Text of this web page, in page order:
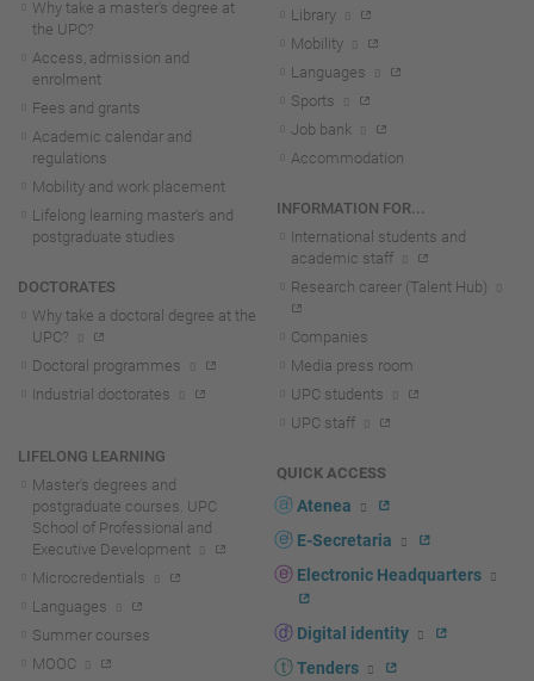
Why take a master's degree at
the UPC?
Access, admission and
enrolment
Fees and grants
Academic calendar and
regulations
Mobility and work placement
Lifelong learning master's and
postgraduate studies
DOCTORATES
Why take a doctoral degree at the
UPC?
Doctoral programmes
Industrial doctorates
LIFELONG LEARNING
Master's degrees and
postgraduate courses. UPC
School of Professional and
Executive Development
Microcredentials
Languages
Summer courses
MOOC
Library
Mobility
Languages
Sports
Job bank
Accommodation
INFORMATION FOR...
International students and
academic staff
Research career (Talent Hub)
Companies
Media press room
UPC students
UPC staff
QUICK ACCESS
Atenea
E-Secretaria
Electronic Headquarters
Digital identity
Tenders